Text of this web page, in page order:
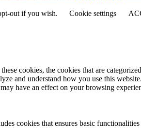
out if you wish. Cookie settings
cookies, the cookies that are
and understand how you use this
have an effect on your browsing
cookies that ensures basic